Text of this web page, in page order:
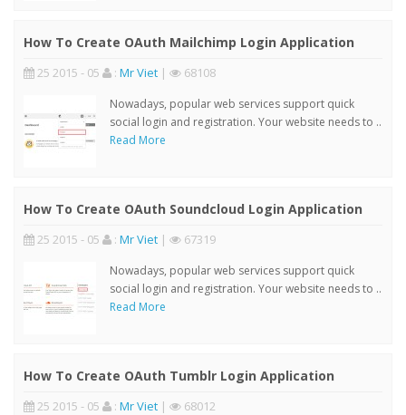
How To Create OAuth Mailchimp Login Application
25 2015 - 05 : Mr Viet | 68108
Nowadays, popular web services support quick
social login and registration. Your website needs to ..
Read More
How To Create OAuth Soundcloud Login Application
25 2015 - 05 : Mr Viet | 67319
Nowadays, popular web services support quick
social login and registration. Your website needs to ..
Read More
How To Create OAuth Tumblr Login Application
25 2015 - 05 : Mr Viet | 68012